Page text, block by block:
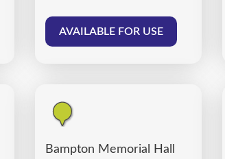
AVAILABLE FOR USE
Bampton Memorial Hall